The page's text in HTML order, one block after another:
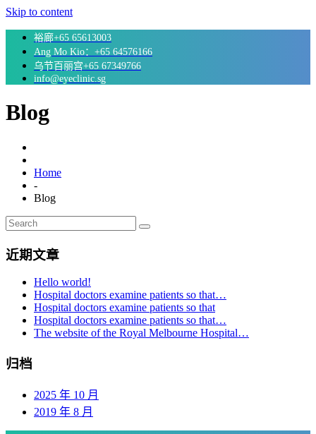
Skip to content
裕廊+65 65613003
Ang Mo Kio：+65 64576166
乌节百丽宫+65 67349766
info@eyeclinic.sg
Blog
Home
-
Blog
近期文章
Hello world!
Hospital doctors examine patients so that…
Hospital doctors examine patients so that
Hospital doctors examine patients so that…
The website of the Royal Melbourne Hospital…
归档
2025 年 10 月
2019 年 8 月